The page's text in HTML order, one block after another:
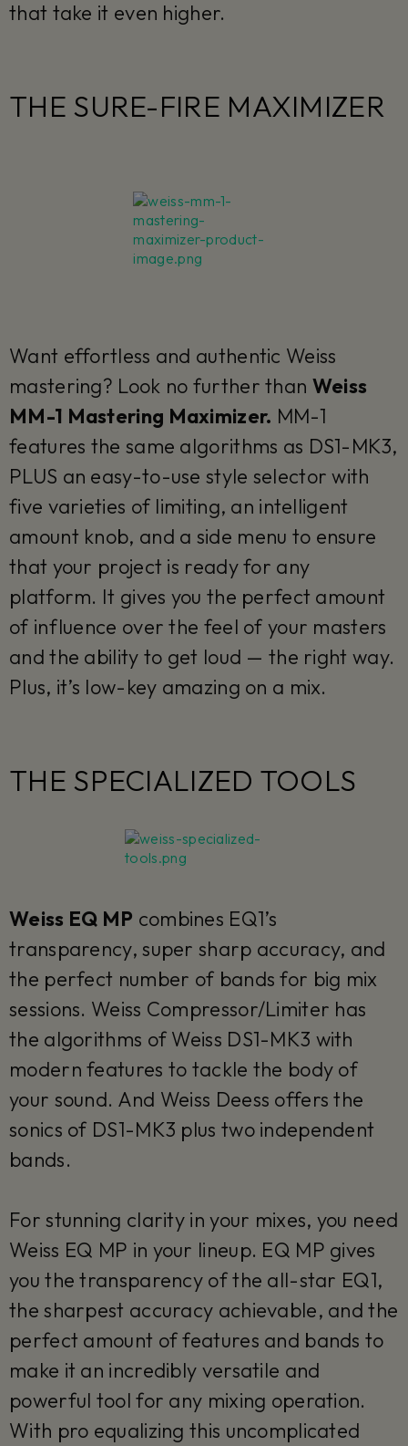
that take it even higher.
THE SURE-FIRE MAXIMIZER
Want effortless and authentic Weiss
mastering? Look no further than Weiss
MM-1 Mastering Maximizer. MM-1
features the same algorithms as DS1-MK3,
PLUS an easy-to-use style selector with
five varieties of limiting, an intelligent
amount knob, and a side menu to ensure
that your project is ready for any
platform. It gives you the perfect amount
of influence over the feel of your masters
and the ability to get loud — the right way.
Plus, it’s low-key amazing on a mix.
THE SPECIALIZED TOOLS
Weiss EQ MP combines EQ1’s
transparency, super sharp accuracy, and
the perfect number of bands for big mix
sessions. Weiss Compressor/Limiter has
the algorithms of Weiss DS1-MK3 with
modern features to tackle the body of
your sound. And Weiss Deess offers the
sonics of DS1-MK3 plus two independent
bands.
For stunning clarity in your mixes, you need
Weiss EQ MP in your lineup. EQ MP gives
you the transparency of the all-star EQ1,
the sharpest accuracy achievable, and the
perfect amount of features and bands to
make it an incredibly versatile and
powerful tool for any mixing operation.
With pro equalizing this uncomplicated